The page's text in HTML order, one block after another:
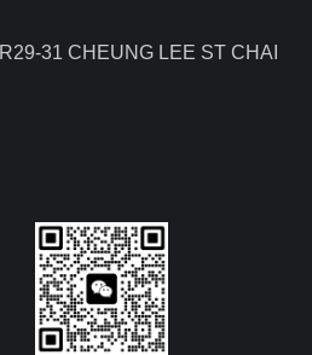
31 CHEUNG LEE ST CHAI